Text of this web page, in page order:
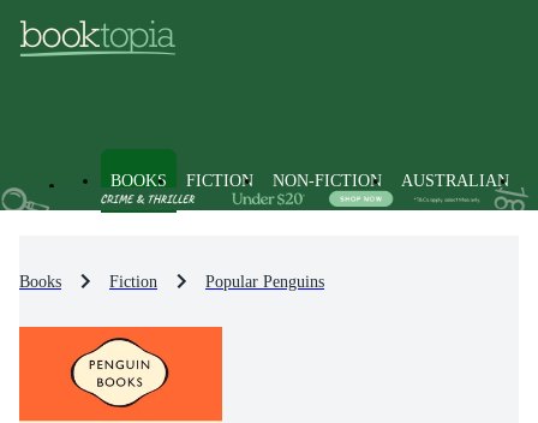
BOOKS FICTION NON-FICTION AUSTRALIAN
Books Fiction Popular Penguins